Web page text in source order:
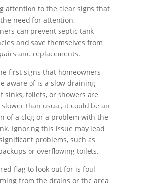
attention to the clear signs that
need for attention,
can prevent septic tank
and save themselves from
and replacements.
first signs that homeowners
aware of is a slow draining
sinks, toilets, or showers are
than usual, it could be an
of a clog or a problem with the
Ignoring this issue may lead
problems, such as
or overflowing toilets.
flag to look out for is foul
from the drains or the area